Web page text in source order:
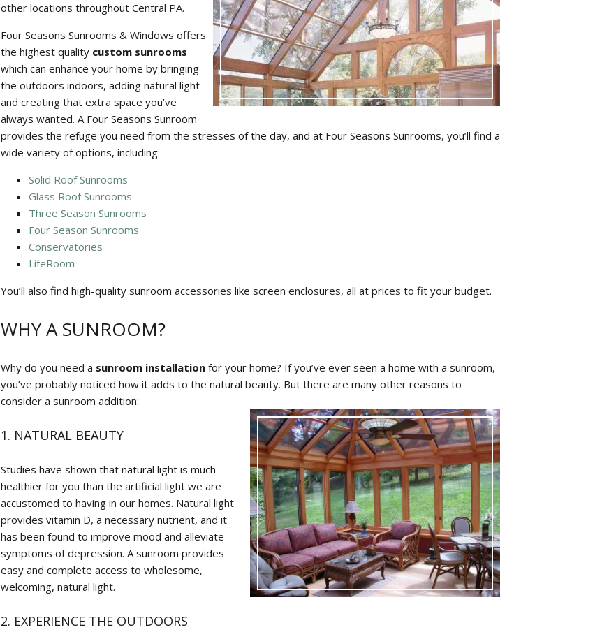
other locations throughout Central PA.
Four Seasons Sunrooms & Windows offers
the highest quality custom sunrooms
which can enhance your home by bringing
the outdoors indoors, adding natural light
and creating that extra space you’ve
always wanted. A Four Seasons Sunroom
provides the refuge you need from the stresses of the day, and at Four Seasons Sunrooms, you’ll find a
wide variety of options, including:
Solid Roof Sunrooms
Glass Roof Sunrooms
Three Season Sunrooms
Four Season Sunrooms
Conservatories
LifeRoom
You’ll also find high-quality sunroom accessories like screen enclosures, all at prices to fit your budget.
WHY A SUNROOM?
Why do you need a sunroom installationfor your home? If you’ve ever seen a home with a sunroom,
you’ve probably noticed how it adds to the natural beauty. But there are many other reasons to
consider a sunroom addition:
1. NATURAL BEAUTY
Studies have shown that natural light is much
healthier for you than the artificial light we are
accustomed to having in our homes. Natural light
provides vitamin D, a necessary nutrient, and it
has been found to improve mood and alleviate
symptoms of depression. A sunroom provides
easy and complete access to wholesome,
welcoming, natural light.
2. EXPERIENCE THE OUTDOORS